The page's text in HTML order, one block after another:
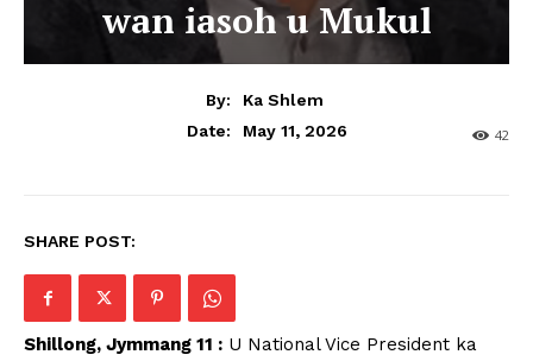
wan iasoh u Mukul
By:
Ka Shlem
Date:
May 11, 2026 42
SHARE POST:
Shillong, Jymmang 11 : U National Vice President ka